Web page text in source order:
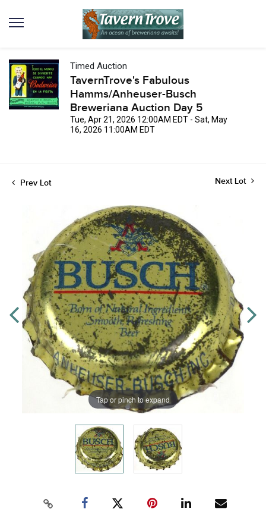
Timed Auction
TavernTrove's Fabulous
Hamms/Anheuser-Busch
Breweriana Auction Day 5
Tue, Apr 21, 2026 12:00AM EDT - Sat, May
16, 2026 11:00AM EDT
Prev Lot Next Lot
Tap or pinch to expand